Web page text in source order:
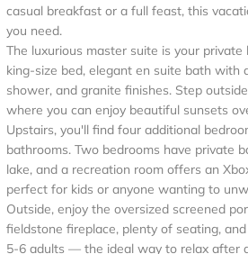
casual breakfast or a full feast, this
you need.
The luxurious master suite is your
king-size bed, elegant en suite bath with
shower, and granite finishes. Step
where you can enjoy beautiful sunsets
Upstairs, you'll find four additional
bathrooms. Two bedrooms have private
lake, and a recreation room offers an
perfect for kids or anyone wanting to
Outside, enjoy the oversized screened
fieldstone fireplace, plenty of seating,
5-6 adults — the ideal way to relax after